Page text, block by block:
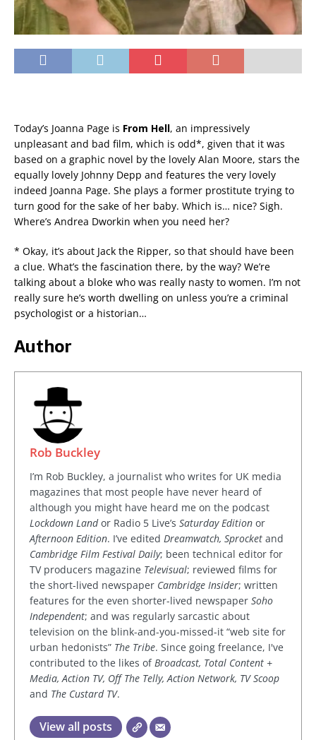
Today’s Joanna Page is From Hell, an impressively
unpleasant and bad film, which is odd*, given that it was
based on a graphic novel by the lovely Alan Moore, stars the
equally lovely Johnny Depp and features the very lovely
indeed Joanna Page. She plays a former prostitute trying to
turn good for the sake of her baby. Which is… nice? Sigh.
Where’s Andrea Dworkin when you need her?
* Okay, it’s about Jack the Ripper, so that should have been
a clue. What’s the fascination there, by the way? We’re
talking about a bloke who was really nasty to women. I’m not
really sure he’s worth dwelling on unless you’re a criminal
psychologist or a historian…
Author
Rob Buckley
I’m Rob Buckley, a journalist who writes for UK media
magazines that most people have never heard of
although you might have heard me on the podcast
Lockdown Landor Radio 5 Live’s Saturday Edition or
Afternoon Edition. I’ve edited Dreamwatch, Sprocket and
Cambridge Film Festival Daily; been technical editor for
TV producers magazine Televisual; reviewed films for
the short-lived newspaper Cambridge Insider; written
features for the even shorter-lived newspaper Soho
Independent; and was regularly sarcastic about
television on the blink-and-you-missed-it “web site for
urban hedonists” The Tribe. Since going freelance, I've
contributed to the likes ofBroadcast, Total Content +
Media, Action TV, Off The Telly, Action Network, TV Scoop
and The Custard TV.
View all posts